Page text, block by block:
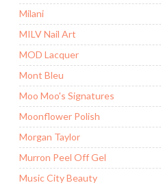
Milani
MILV Nail Art
MOD Lacquer
Mont Bleu
Moo Moo's Signatures
Moonflower Polish
Morgan Taylor
Murron Peel Off Gel
Music City Beauty